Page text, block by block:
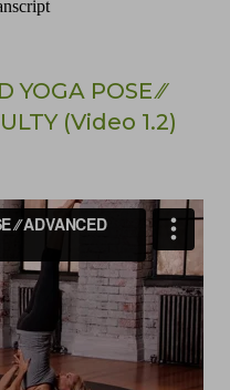
POSE ⁄⁄
(Video 1.2)